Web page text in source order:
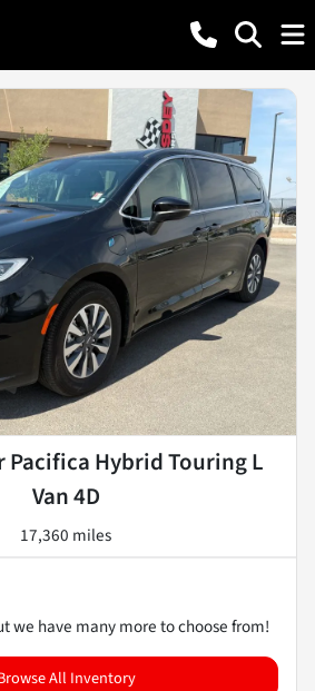
Pacifica Hybrid Touring L
Van 4D
17,360 miles
we have many more to choose from!
All Inventory